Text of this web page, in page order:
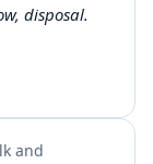
disposal.
and